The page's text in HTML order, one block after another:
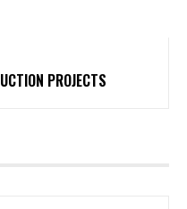
PROJECTS